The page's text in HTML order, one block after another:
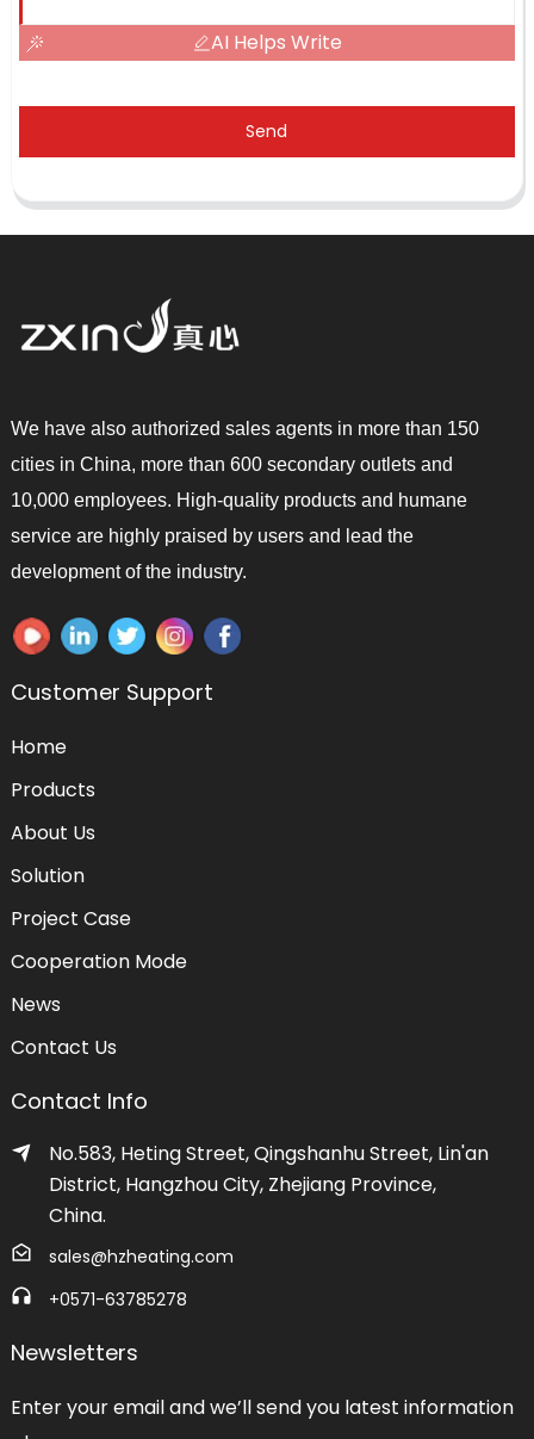
AI Helps Write
Send
We have also authorized sales agents in more than 150
cities in China, more than 600 secondary outlets and
10,000 employees. High-quality products and humane
service are highly praised by users and lead the
development of the industry.
Customer Support
Home
Products
About Us
Solution
Project Case
Cooperation Mode
News
Contact Us
Contact Info
No.583, Heting Street, Qingshanhu Street, Lin'an
District, Hangzhou City, Zhejiang Province,
China.
sales@hzheating.com
+0571-63785278
Newsletters
Enter your email and we’ll send you latest information